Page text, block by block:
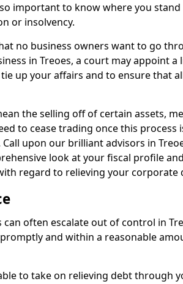
important to know where you
or insolvency.
no business owners want to go
in Treoes, a court may appoint
up your affairs and to ensure that
the selling off of certain assets,
to cease trading once this process
upon our brilliant advisors in
look at your fiscal profile
regard to relieving your corporate
often escalate out of control in
and within a reasonable
to take on relieving debt through